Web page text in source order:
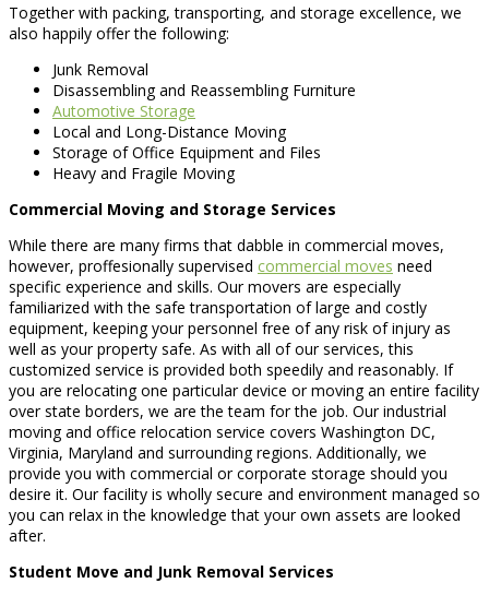
Together with packing, transporting, and storage excellence, we
also happily offer the following:
Junk Removal
Disassembling and Reassembling Furniture
Automotive Storage
Local and Long-Distance Moving
Storage of Office Equipment and Files
Heavy and Fragile Moving
Commercial Moving and Storage Services
While there are many firms that dabble in commercial moves,
however, proffesionally supervised commercial moves need
specific experience and skills. Our movers are especially
familiarized with the safe transportation of large and costly
equipment, keeping your personnel free of any risk of injury as
well as your property safe. As with all of our services, this
customized service is provided both speedily and reasonably. If
you are relocating one particular device or moving an entire facility
over state borders, we are the team for the job. Our industrial
moving and office relocation service covers Washington DC,
Virginia, Maryland and surrounding regions. Additionally, we
provide you with commercial or corporate storage should you
desire it. Our facility is wholly secure and environment managed so
you can relax in the knowledge that your own assets are looked
after.
Student Move and Junk Removal Services